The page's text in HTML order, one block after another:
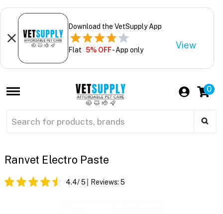
Download the VetSupply App
Flat 5% OFF- App only View
0
Ranvet Electro Paste
4.4/ 5 Reviews: 5